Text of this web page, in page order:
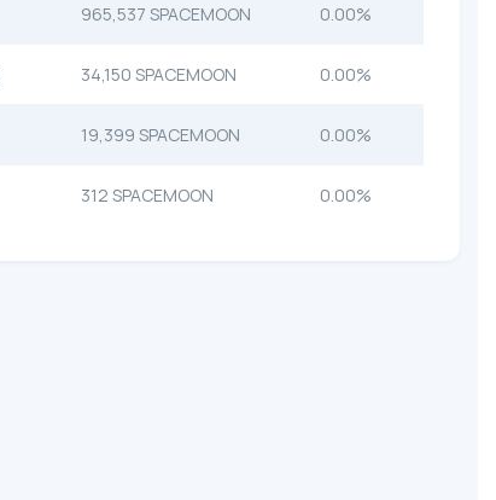
965,537 SPACEMOON 0.00%
34,150 SPACEMOON 0.00%
19,399 SPACEMOON 0.00%
312 SPACEMOON 0.00%